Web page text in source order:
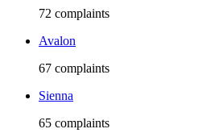
72 complaints
Avalon
67 complaints
Sienna
65 complaints